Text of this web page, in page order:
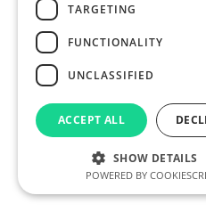
TARGETING
FUNCTIONALITY
UNCLASSIFIED
ACCEPT ALL
SHOW DETAILS
POWERED BY